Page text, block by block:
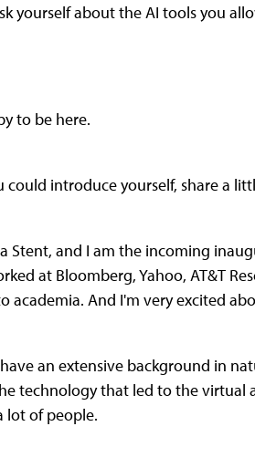
yourself about the AI tools you
to be here.
could introduce yourself, share a
Stent, and I am the incoming
at Bloomberg, Yahoo, AT&T
academia. And I'm very excited
an extensive background in
technology that led to the virtual
lot of people.